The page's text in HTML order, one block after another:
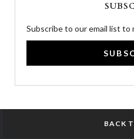
Subscribe to our email list to
BACK